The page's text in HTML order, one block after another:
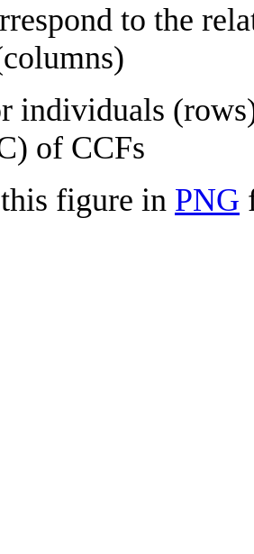
to the
individuals
of CCFs
figure in PNG